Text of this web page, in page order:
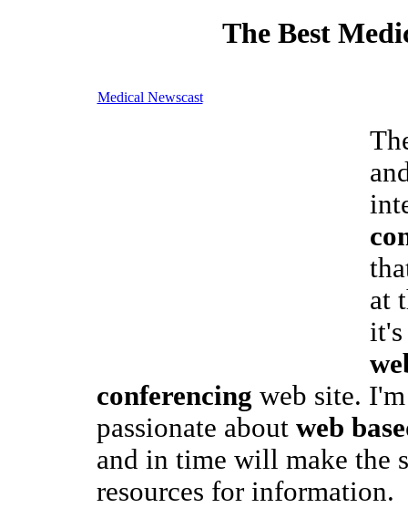
The Best
Medical Newscast
at
it's
conferencing web site.
passionate about web
and in time will make the
resources for information.